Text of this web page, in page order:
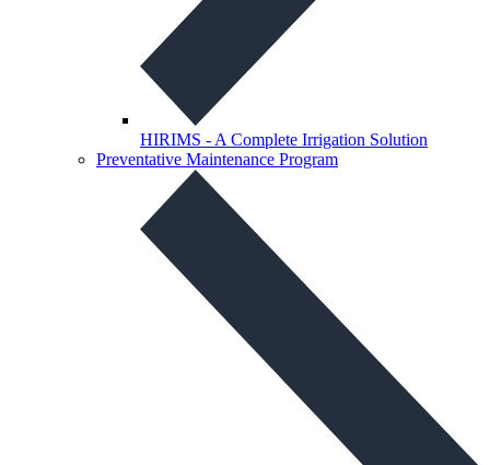
HIRIMS - A Complete Irrigation Solution
Preventative Maintenance Program